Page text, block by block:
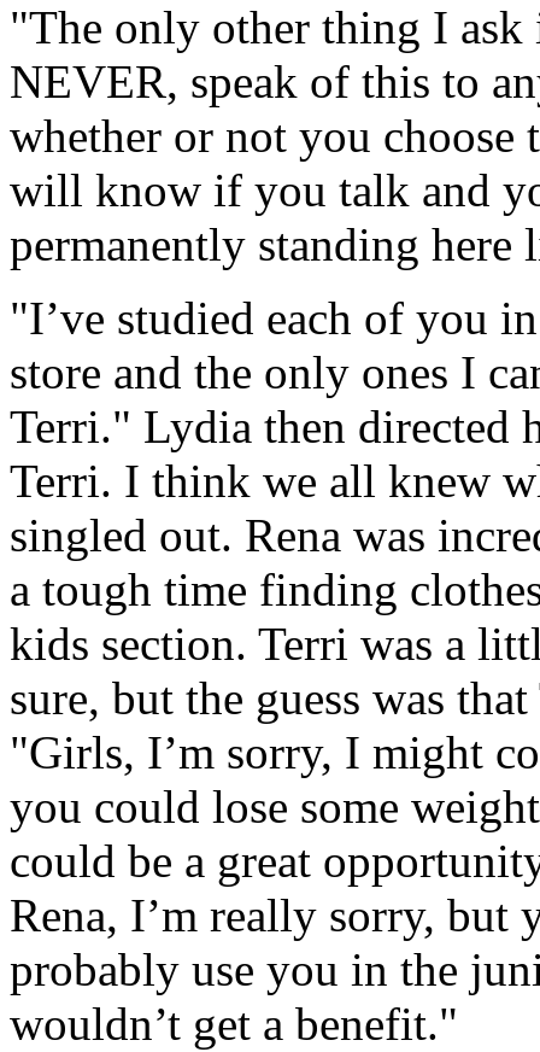
"The only other thing I ask
NEVER, speak of this to
whether or not you choose
will know if you talk and
permanently standing here
"I’ve studied each of you
store and the only ones I
Terri." Lydia then directed
Terri. I think we all knew
singled out. Rena was
a tough time finding
kids section. Terri was a
sure, but the guess was
"Girls, I’m sorry, I might
you could lose some
could be a great
Rena, I’m really sorry, but
probably use you in the
wouldn’t get a benefit."